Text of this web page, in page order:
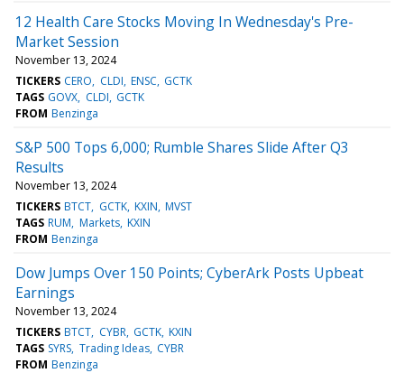
12 Health Care Stocks Moving In Wednesday's Pre-
Market Session
November 13, 2024
TICKERS CERO CLDI ENSC GCTK
TAGS GOVX CLDI GCTK
FROM Benzinga
S&P 500 Tops 6,000; Rumble Shares Slide After Q3
Results
November 13, 2024
TICKERS BTCT GCTK KXIN MVST
TAGS RUM Markets KXIN
FROM Benzinga
Dow Jumps Over 150 Points; CyberArk Posts Upbeat
Earnings
November 13, 2024
TICKERS BTCT CYBR GCTK KXIN
TAGS SYRS Trading Ideas CYBR
FROM Benzinga